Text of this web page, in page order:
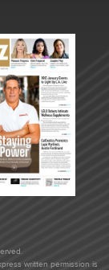
written permission is